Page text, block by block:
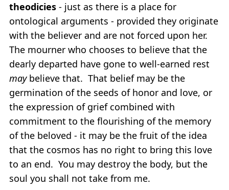
theodicies - just as there is a place for
ontological arguments - provided they originate
with the believer and are not forced upon her.
The mourner who chooses to believe that the
dearly departed have gone to well-earned rest
maybelieve that. That belief may be the
germination of the seeds of honor and love, or
the expression of grief combined with
commitment to the flourishing of the memory
of the beloved - it may be the fruit of the idea
that the cosmos has no right to bring this love
to an end. You may destroy the body, but the
soul you shall not take from me.